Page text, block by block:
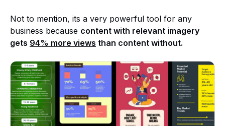
Not to mention, its a very powerful tool for any
business because content with relevant imagery
gets 94% more views than content without.